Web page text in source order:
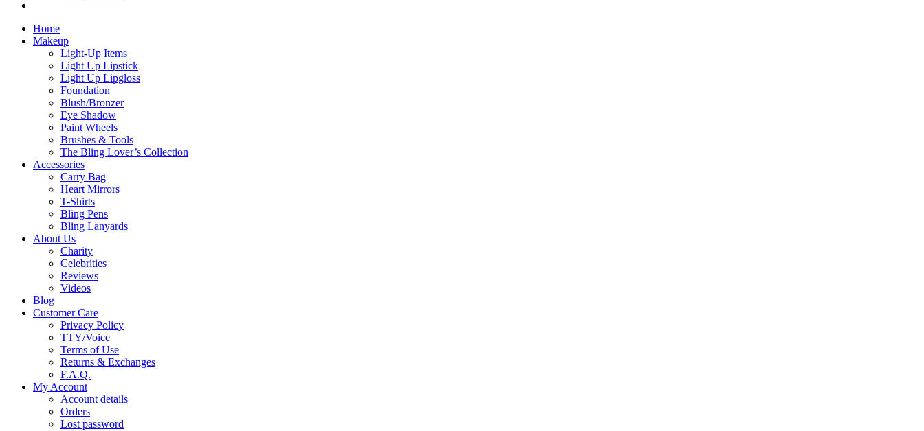
Home
Makeup
Light-Up Items
Light Up Lipstick
Light Up Lipgloss
Foundation
Blush/Bronzer
Eye Shadow
Paint Wheels
Brushes & Tools
The Bling Lover’s Collection
Accessories
Carry Bag
Heart Mirrors
T-Shirts
Bling Pens
Bling Lanyards
About Us
Charity
Celebrities
Reviews
Videos
Blog
Customer Care
Privacy Policy
TTY/Voice
Terms of Use
Returns & Exchanges
F.A.Q.
My Account
Account details
Orders
Lost password